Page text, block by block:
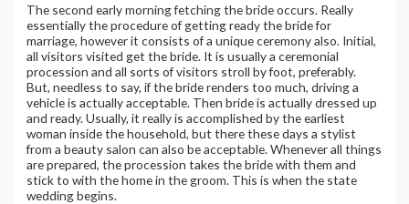
The second early morning fetching the bride occurs. Really
essentially the procedure of getting ready the bride for
marriage, however it consists of a unique ceremony also. Initial,
all visitors visited get the bride. It is usually a ceremonial
procession and all sorts of visitors stroll by foot, preferably.
But, needless to say, if the bride renders too much, driving a
vehicle is actually acceptable. Then bride is actually dressed up
and ready. Usually, it really is accomplished by the earliest
woman inside the household, but there these days a stylist
from a beauty salon can also be acceptable. Whenever all things
are prepared, the procession takes the bride with them and
stick to with the home in the groom. This is when the state
wedding begins.